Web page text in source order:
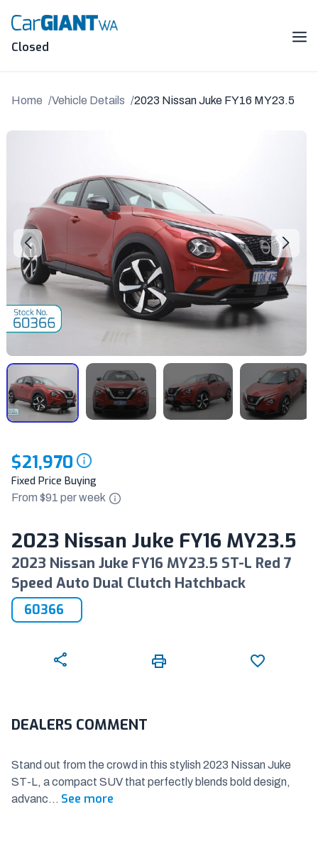
content
Closed
Home Vehicle Details 2023 Nissan Juke FY16 MY23.5
$21,970
Fixed Price Buying
From $91 perweek
2023 Nissan Juke FY16 MY23.5
2023 Nissan Juke FY16 MY23.5 ST-L Red 7
Speed Auto Dual Clutch Hatchback
60366
DEALERS COMMENT
Stand out from the crowd in this stylish 2023 Nissan Juke
ST-L, a compact SUV that perfectly blends bold design,
advanc... See more